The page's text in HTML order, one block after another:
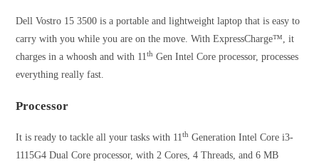
Dell Vostro 15 3500 is a portable and lightweight laptop that is easy to
carry with you while you are on the move. With ExpressCharge™, it
charges in a whoosh and with 11th Gen Intel Core processor, processes
everything really fast.
Processor
It is ready to tackle all your tasks with 11th Generation Intel Core i3-
1115G4 Dual Core processor, with 2 Cores, 4 Threads, and 6 MB